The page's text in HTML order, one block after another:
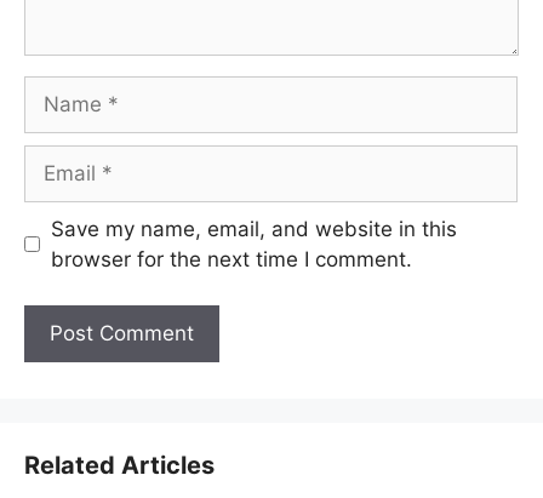
Save my name, email, and website in this
browser for the next time I comment.
Related Articles